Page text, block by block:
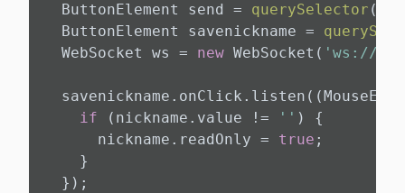
  ButtonElement send =
querySelector (
  ButtonElement savenickname =
  WebSocket ws =
new WebSocket( 'ws://
if (nickname.value != '' ) {
      nickname.readOnly =
true ;
    }
  });